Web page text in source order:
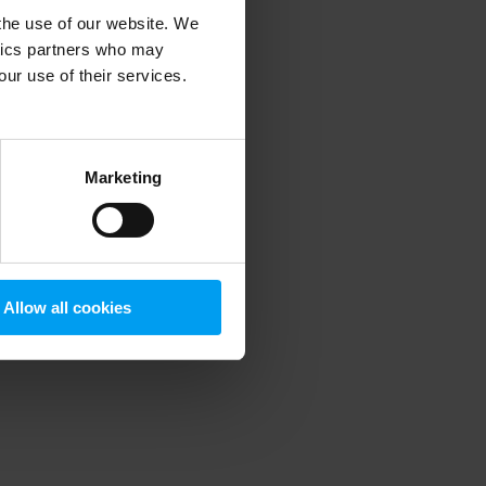
use of our website. We
partners who may
use of their services.
Marketing
Allow all cookies
information).